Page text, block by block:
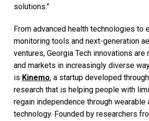
solutions.”
From advanced health technologies to
monitoring tools and next-generation
ventures, Georgia Tech innovations are
and markets in increasingly diverse
is Kinemo, a startup developed
research that is helping people with
regain independence through
technology. Founded by researchers